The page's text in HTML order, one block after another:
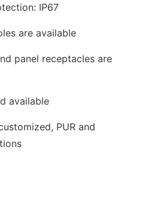
IP67
are available
panel receptacles are
available
PUR and